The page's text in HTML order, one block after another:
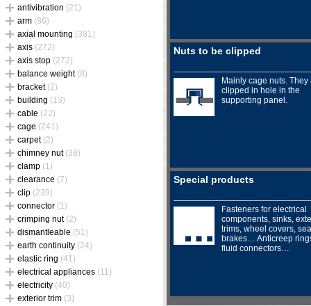
antivibration (21)
arm (86)
axial mounting (381)
axis (272)
axis stop (272)
balance weight (8)
bracket (2)
building (13)
cable (22)
cage (241)
carpet (2)
chimney nut (38)
clamp (1)
clearance (7)
clip (239)
connector (1)
crimping nut (2)
dismantleable (51)
earth continuity (24)
elastic ring (41)
electrical appliances (11)
electricity (40)
exterior trim (3)
Nuts to be clipped
Mainly cage nuts. They
clipped in hole in the
supporting panel.
Special products
Fasteners for electrical
components, sinks,
trims, wheel covers,
brakes… Anticreep
fluid connectors…